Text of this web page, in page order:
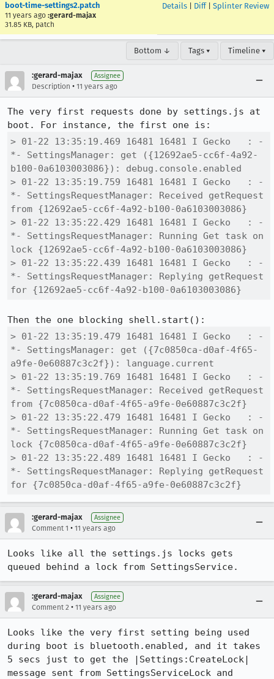
boot-time-settings2.patch
11 years ago :gerard-majax
31.85 KB, patch
Details Diff| Splinter Review
Bottom ↓ Tags ▾ Timeline ▾
:gerard-majax Assignee
Description • 11 years ago
The very first requests done by settings.js at
> 01-22 13:35:19.469 16481 16481 I Gecko   : -
*- SettingsManager: get ({12692ae5-cc6f-4a92-
b100-0a6103003086}): debug.console.enabled
> 01-22 13:35:19.759 16481 16481 I Gecko   : -
*- SettingsRequestManager: Received getRequest
from {12692ae5-cc6f-4a92-b100-0a6103003086}
> 01-22 13:35:22.429 16481 16481 I Gecko   : -
*- SettingsRequestManager: Running Get task on
lock {12692ae5-cc6f-4a92-b100-0a6103003086}
> 01-22 13:35:22.439 16481 16481 I Gecko   : -
*- SettingsRequestManager: Replying getRequest
for {12692ae5-cc6f-4a92-b100-0a6103003086}
> 01-22 13:35:19.479 16481 16481 I Gecko   : -
*- SettingsManager: get ({7c0850ca-d0af-4f65-
a9fe-0e60887c3c2f}): language.current
> 01-22 13:35:19.769 16481 16481 I Gecko   : -
*- SettingsRequestManager: Received getRequest
from {7c0850ca-d0af-4f65-a9fe-0e60887c3c2f}
> 01-22 13:35:22.479 16481 16481 I Gecko   : -
*- SettingsRequestManager: Running Get task on
lock {7c0850ca-d0af-4f65-a9fe-0e60887c3c2f}
> 01-22 13:35:22.489 16481 16481 I Gecko   : -
*- SettingsRequestManager: Replying getRequest
for {7c0850ca-d0af-4f65-a9fe-0e60887c3c2f}
:gerard-majax Assignee
Comment 1 • 11 years ago
Looks like all the settings.js locks gets
queued behind a lock from SettingsService.
:gerard-majax Assignee
Comment 2 • 11 years ago
Looks like the very first setting being used
during boot is bluetooth.enabled, and it takes
5 secs just to get the |Settings:CreateLock|
message sent from SettingsServiceLock and